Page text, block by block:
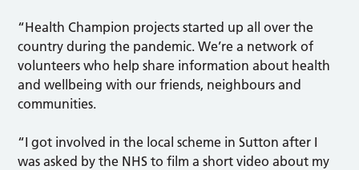
“Health Champion projects started up all over the
country during the pandemic. We’re a network of
volunteers who help share information about health
and wellbeing with our friends, neighbours and
communities.
“I got involved in the local scheme in Sutton after I
was asked by the NHS to film a short video about my